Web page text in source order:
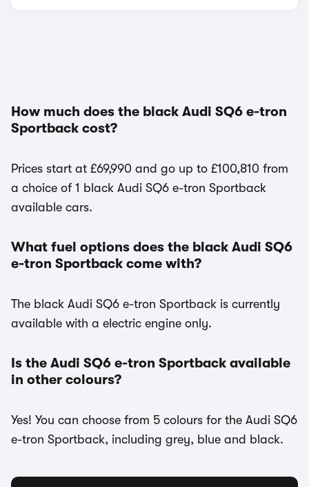
How much does the black Audi SQ6 e-tron
Sportback cost?
Prices start at £69,990 and go up to £100,810 from
a choice of 1 black Audi SQ6 e-tron Sportback
available cars.
What fuel options does the black Audi SQ6
e-tron Sportback come with?
The black Audi SQ6 e-tron Sportback is currently
available with a electric engine only.
Is the Audi SQ6 e-tron Sportback available
in other colours?
Yes! You can choose from 5 colours for the Audi SQ6
e-tron Sportback, including grey, blue and black.